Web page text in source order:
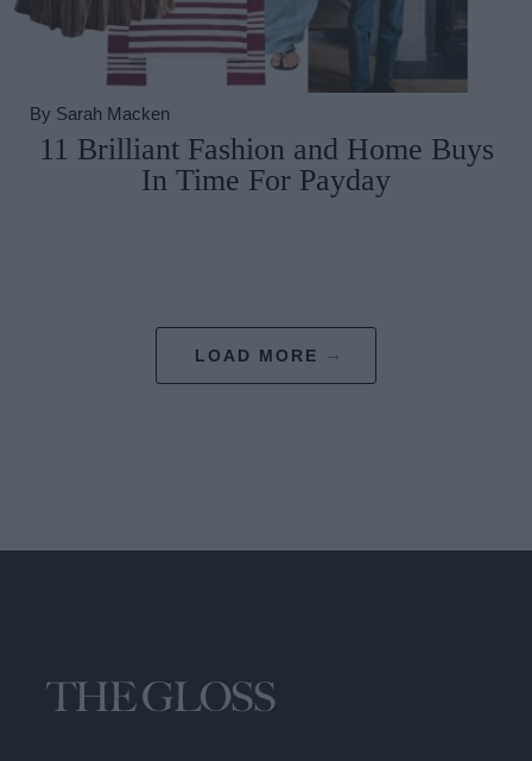
By Sarah Macken
11 Brilliant Fashion and Home Buys
In Time For Payday
LOAD MORE